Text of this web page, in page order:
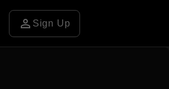
person Sign Up